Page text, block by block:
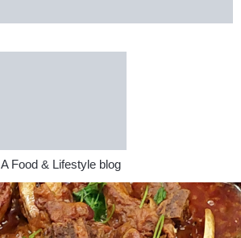
A Food & Lifestyle blog